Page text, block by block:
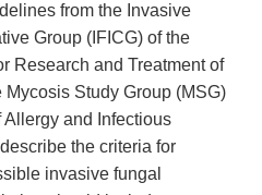
from the Invasive
Group (IFICG) of the
Research and Treatment of
Study Group (MSG)
and Infectious
the criteria for
invasive fungal